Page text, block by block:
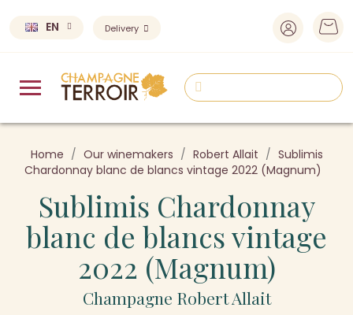
EN Delivery
Home Our winemakers Robert Allait
Sublimis
Chardonnay blanc de blancs vintage 2022 (Magnum)
Sublimis Chardonnay
blanc de blancs vintage
2022 (Magnum)
Champagne Robert Allait